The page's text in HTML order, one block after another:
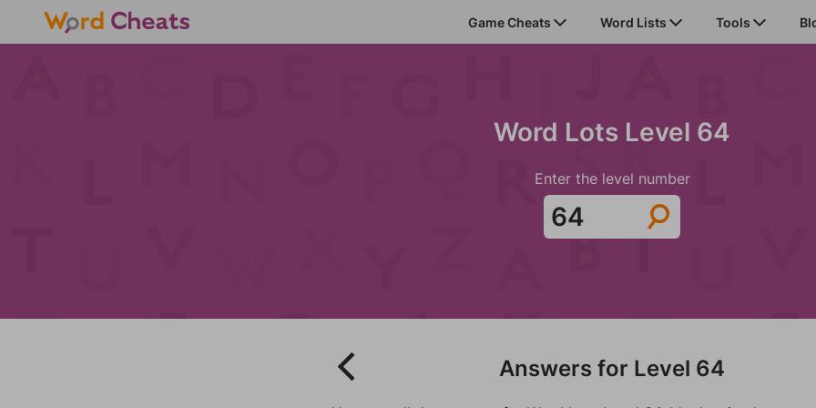
Game Cheats Word Lists Tools
Word Lots Level 64
Enter the level number
Answers for Level 64